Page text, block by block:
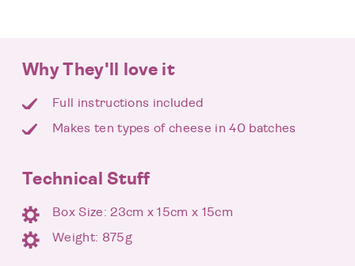
Why They'll love it
Full instructions included
Makes ten types of cheese in 40 batches
Technical Stuff
Box Size: 23cm x 15cm x 15cm
Weight: 875g